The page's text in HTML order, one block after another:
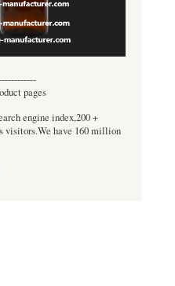
pages
engine index,200 +
visitors.We have 160 million